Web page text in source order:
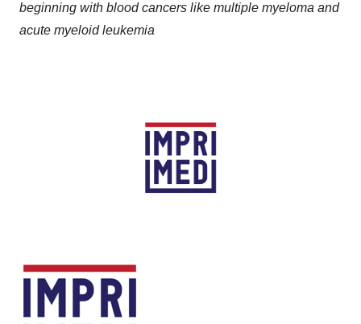
beginning with blood cancers like multiple myeloma and
acute myeloid leukemia